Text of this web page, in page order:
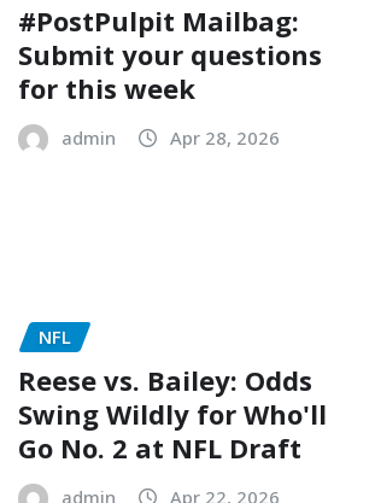
#PostPulpit Mailbag:
Submit your questions
for this week
admin Apr 28, 2026
NFL
Reese vs. Bailey: Odds
Swing Wildly for Who'll
Go No. 2 at NFL Draft
admin Apr 22, 2026